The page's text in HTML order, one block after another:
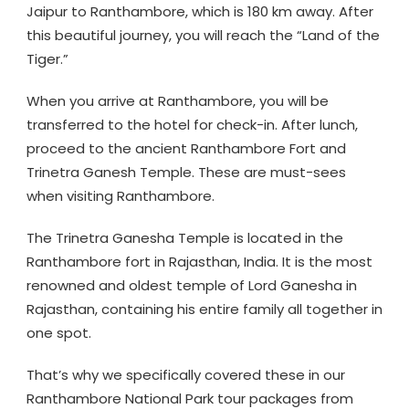
Jaipur to Ranthambore, which is 180 km away. After
this beautiful journey, you will reach the “Land of the
Tiger.”
When you arrive at Ranthambore, you will be
transferred to the hotel for check-in. After lunch,
proceed to the ancient Ranthambore Fort and
Trinetra Ganesh Temple. These are must-sees
when visiting Ranthambore.
The Trinetra Ganesha Temple is located in the
Ranthambore fort in Rajasthan, India. It is the most
renowned and oldest temple of Lord Ganesha in
Rajasthan, containing his entire family all together in
one spot.
That’s why we specifically covered these in our
Ranthambore National Park tour packages from